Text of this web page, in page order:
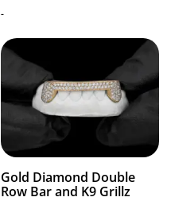
-
Gold Diamond Double
Row Bar and K9 Grillz